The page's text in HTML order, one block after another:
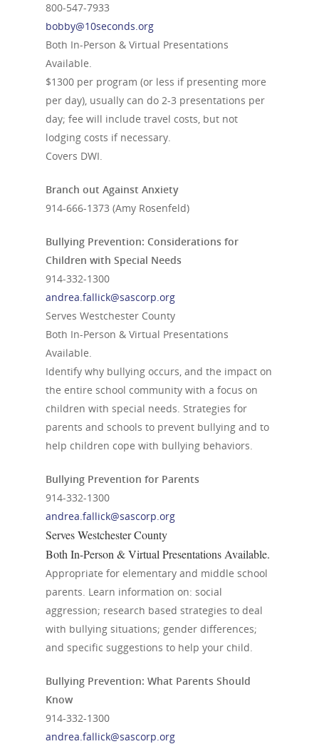
800-547-7933
bobby@10seconds.org
Both In-Person & Virtual Presentations
Available.
$1300 per program (or less if presenting more
per day), usually can do 2-3 presentations per
day; fee will include travel costs, but not
lodging costs if necessary.
Covers DWI.
Branch out Against Anxiety
914-666-1373 (Amy Rosenfeld)
Bullying Prevention: Considerations for
Children with Special Needs
914-332-1300
andrea.fallick@sascorp.org
Serves Westchester County
Both In-Person & Virtual Presentations
Available.
Identify why bullying occurs, and the impact on
the entire school community with a focus on
children with special needs. Strategies for
parents and schools to prevent bullying and to
help children cope with bullying behaviors.
Bullying Prevention for Parents
914-332-1300
andrea.fallick@sascorp.org
Serves Westchester County
Both In-Person & Virtual Presentations Available.
Appropriate for elementary and middle school
parents. Learn information on: social
aggression; research based strategies to deal
with bullying situations; gender differences;
and specific suggestions to help your child.
Bullying Prevention: What Parents Should
Know
914-332-1300
andrea.fallick@sascorp.org